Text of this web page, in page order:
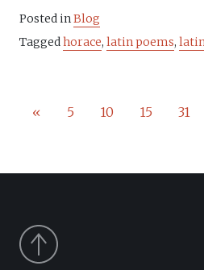
and
the
Posted in Blog
Tagged horace, latin poems,
« 5 10 15 31